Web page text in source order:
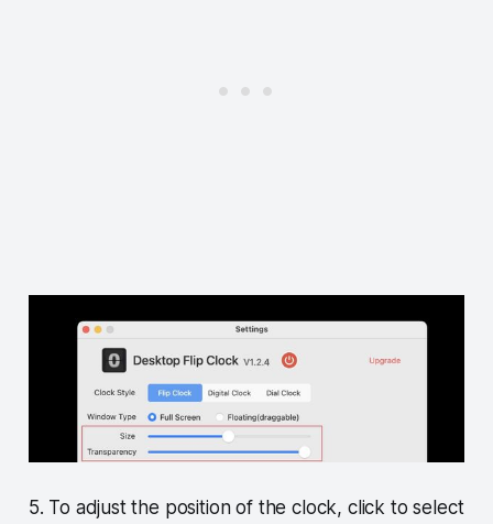
5. To adjust the position of the clock, click to select